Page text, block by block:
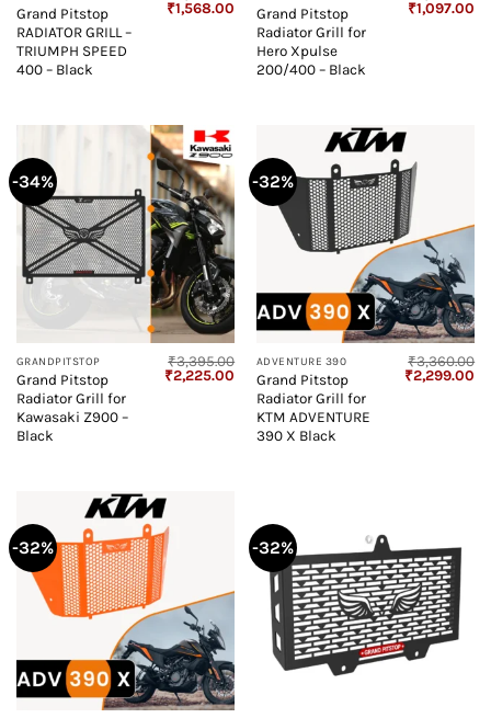
Grand Pitstop
RADIATOR GRILL –
TRIUMPH SPEED
400 – Black
Original
₹1,568.00 Current
price
₹1,568.00.
Grand Pitstop
Radiator Grill for
Hero Xpulse
200/400 – Black
Original
₹1,097.00
-34%
GRANDPITSTOP
Grand Pitstop
Radiator Grill for
Kawasaki Z900 –
Black
₹3,395.00
Original
price
₹2,225.00 Current
price
₹2,225.00.
-32%
ADVENTURE 390
Grand Pitstop
Radiator Grill for
KTM ADVENTURE
390 X Black
₹3,360.00
Original
price
₹2,299.00
-32% -32%